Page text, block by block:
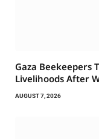
Gaza Beekeepers
Livelihoods After
AUGUST 7, 2026